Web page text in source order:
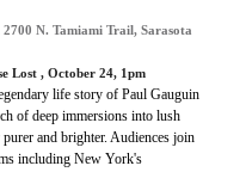
N. Tamiami Trail, Sarasota
Lost , October 24, 1pm
life story of Paul Gauguin
of deep immersions into lush
and brighter. Audiences join
including New York's